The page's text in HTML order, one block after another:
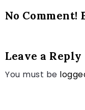
No Comment!
Leave a Reply
You must be